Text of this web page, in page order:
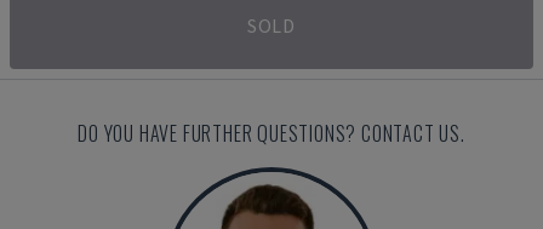
SOLD
DO YOU HAVE FURTHER QUESTIONS? CONTACT US.